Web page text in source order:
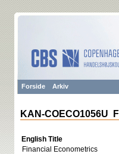
Forside Arkiv
KAN-COECO1056U
English Title
Financial Econometrics